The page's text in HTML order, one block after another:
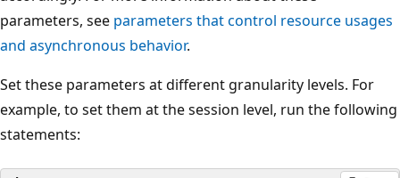
parameters, see parameters that control resource usages
and asynchronous behavior.
Set these parameters at different granularity levels. For
example, to set them at the session level, run the following
statements: